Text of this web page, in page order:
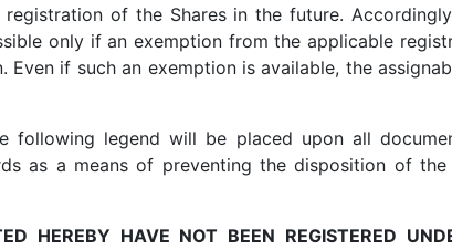
of the Shares in the future.
only if an exemption from the applicable
if such an exemption is available, the
following legend will be placed upon all
as a means of preventing the disposition of
HEREBY HAVE NOT BEEN REGISTERED